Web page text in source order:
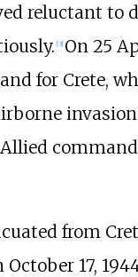
reluctant
[3] On 25
for Crete,
from
17,